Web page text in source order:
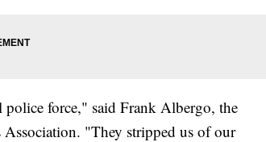
police force," said Frank Albergo, the
"They stripped us of our